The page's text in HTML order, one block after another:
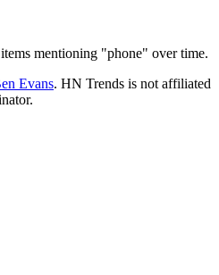
mentioning "phone" over time.
Evans. HN Trends is not affiliated